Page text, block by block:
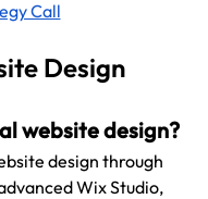
Call
Design
website design?
design through
Wix Studio,